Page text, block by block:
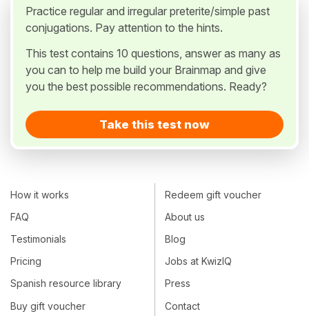
Practice regular and irregular preterite/simple past
conjugations. Pay attention to the hints.
This test contains 10 questions, answer as many as
you can to help me build your Brainmap and give
you the best possible recommendations. Ready?
Take this test now
How it works
FAQ
Testimonials
Pricing
Spanish resource library
Buy gift voucher
Redeem gift voucher
About us
Blog
Jobs at KwizIQ
Press
Contact